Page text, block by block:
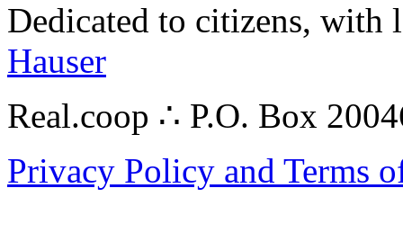
Dedicated to citizens,
Hauser
Real.coop ∴ P.O. Box
Privacy Policy and Terms